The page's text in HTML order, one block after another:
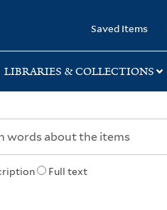
Saved Items
LIBRARIES & COLLECTIONS
Full text